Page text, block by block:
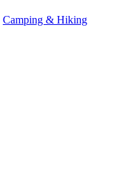
Camping & Hiking